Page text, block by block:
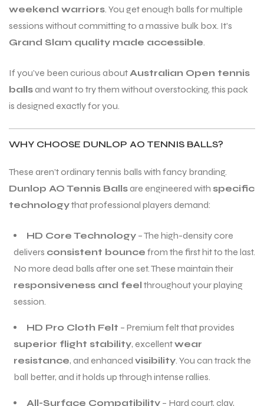
weekend warriors. You get enough balls for multiple
sessions without committing to a massive bulk box. It’s
Grand Slam quality made accessible.
If you’ve been curious aboutAustralian Open tennis
ballsand want to try them without overstocking, this pack
is designed exactly for you.
WHY CHOOSE DUNLOP AO TENNIS BALLS?
These aren’t ordinary tennis balls with fancy branding.
Dunlop AO Tennis Ballsare engineered with specific
technologythat professional players demand:
HD Core Technology – The high-density core
delivers consistent bounce from the first hit to the last.
No more dead balls after one set. These maintain their
responsiveness and feel throughout your playing
session.
HD Pro Cloth Felt – Premium felt that provides
superior flight stability, excellentwear
resistance, and enhanced visibility. You can track the
ball better, and it holds up through intense rallies.
All-Surface Compatibility – Hard court, clay,